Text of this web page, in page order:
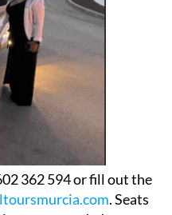
362 594 or fill out the
. Seats